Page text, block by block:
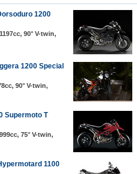
1200
90° V-twin,
1200 Special
90° V-twin,
Supermoto T
75° V-twin,
1100